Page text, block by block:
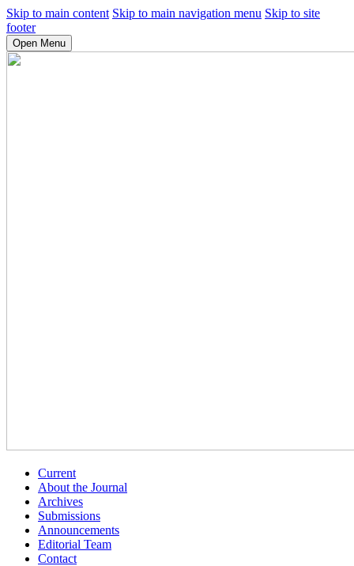
Skip to main content Skip to main navigation menu Skip to site
footer
Open Menu
Current
About the Journal
Archives
Submissions
Announcements
Editorial Team
Contact